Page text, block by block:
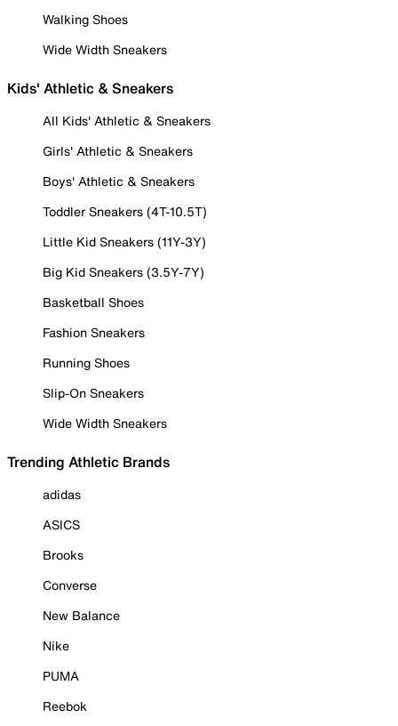
Walking Shoes
Wide Width Sneakers
Kids' Athletic & Sneakers
All Kids' Athletic & Sneakers
Girls' Athletic & Sneakers
Boys' Athletic & Sneakers
Toddler Sneakers (4T-10.5T)
Little Kid Sneakers (11Y-3Y)
Big Kid Sneakers (3.5Y-7Y)
Basketball Shoes
Fashion Sneakers
Running Shoes
Slip-On Sneakers
Wide Width Sneakers
Trending Athletic Brands
adidas
ASICS
Brooks
Converse
New Balance
Nike
PUMA
Reebok